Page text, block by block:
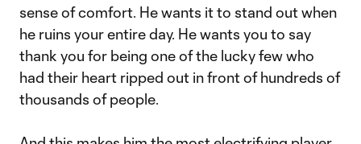
sense of comfort. He wants it to stand out when
he ruins your entire day. He wants you to say
thank you for being one of the lucky few who
had their heart ripped out in front of hundreds of
thousands of people.